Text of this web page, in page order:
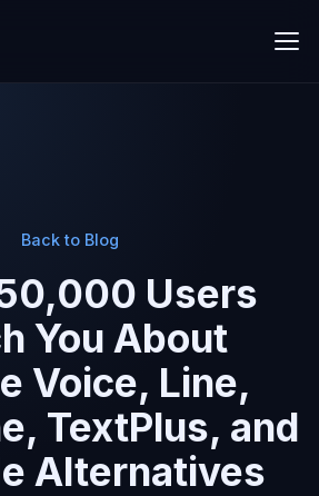
Back to Blog
Users
You About
Voice, Line,
TextPlus, and
Alternatives